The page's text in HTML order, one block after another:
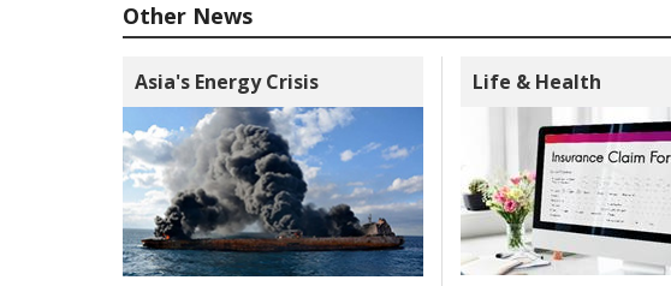
Other News
Asia's Energy Crisis Life & Health